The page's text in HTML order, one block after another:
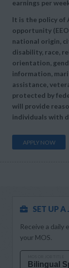
earnings per
It is the policy of
opportunity
national origin,
disability, race,
orientation,
information,
assistance,
protected by
will provide
individuals with
APPLY NOW
SET UP
Receive a daily
your MOS.